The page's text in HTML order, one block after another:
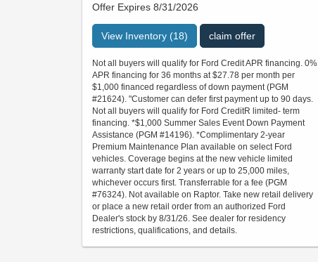
Offer Expires 8/31/2026
View Inventory (18) claim offer
Not all buyers will qualify for Ford Credit APR financing. 0%
APR financing for 36 months at $27.78 per month per
$1,000 financed regardless of down payment (PGM
#21624). "Customer can defer first payment up to 90 days.
Not all buyers will qualify for Ford CreditR limited- term
financing. *$1,000 Summer Sales Event Down Payment
Assistance (PGM #14196). *Complimentary 2-year
Premium Maintenance Plan available on select Ford
vehicles. Coverage begins at the new vehicle limited
warranty start date for 2 years or up to 25,000 miles,
whichever occurs first. Transferrable for a fee (PGM
#76324). Not available on Raptor. Take new retail delivery
or place a new retail order from an authorized Ford
Dealer's stock by 8/31/26. See dealer for residency
restrictions, qualifications, and details.